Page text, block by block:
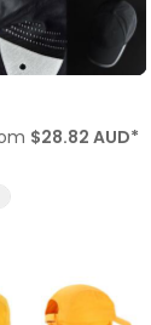
$28.82AUD*